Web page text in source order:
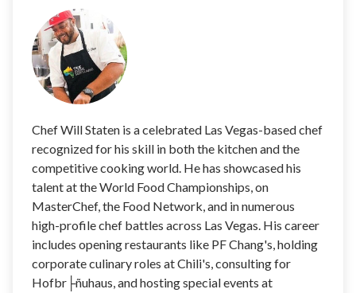
Chef Will Staten is a celebrated Las Vegas-based chef
recognized for his skill in both the kitchen and the
competitive cooking world. He has showcased his
talent at the World Food Championships, on
MasterChef, the Food Network, and in numerous
high-profile chef battles across Las Vegas. His career
includes opening restaurants like PF Chang's, holding
corporate culinary roles at Chili's, consulting for
Hofbr├ñuhaus, and hosting special events at